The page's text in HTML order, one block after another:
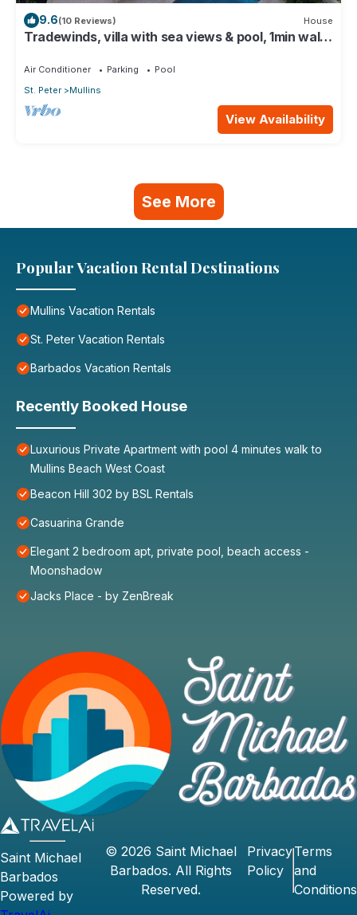
9.6(10 Reviews) House
Tradewinds, villa with sea views & pool, 1min walk
Air Conditioner Parking
Pool
St. Peter
Mullins
View Availability
See More
Popular Vacation Rental Destinations
Mullins Vacation Rentals
St. Peter Vacation Rentals
Barbados Vacation Rentals
Recently Booked House
Luxurious Private Apartment with pool 4 minutes walk to
Mullins Beach West Coast
Beacon Hill 302 by BSL Rentals
Casuarina Grande
Elegant 2 bedroom apt, private pool, beach access -
Moonshadow
Jacks Place - by ZenBreak
Saint Michael
Barbados
Powered by
© 2026 Saint Michael
Barbados. All Rights
Reserved.
Privacy
Policy
Terms
and
Conditions